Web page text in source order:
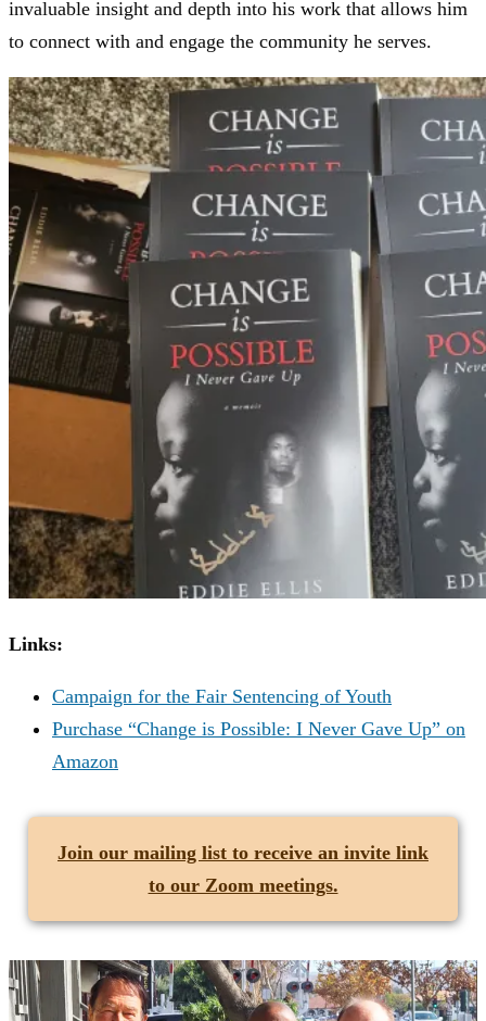
invaluable insight and depth into his work that allows him
to connect with and engage the community he serves.
Links:
Campaign for the Fair Sentencing of Youth
Purchase “Change is Possible: I Never Gave Up” on
Amazon
Join our mailing list to receive an invite link
to our Zoom meetings.